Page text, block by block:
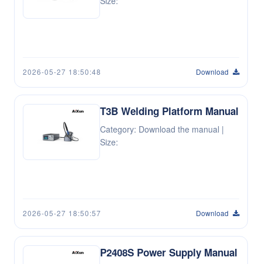
2026-05-27 18:50:48 Download
T3B Welding Platform Manual
Category: Download the manual |
Size:
2026-05-27 18:50:57 Download
P2408S Power Supply Manual